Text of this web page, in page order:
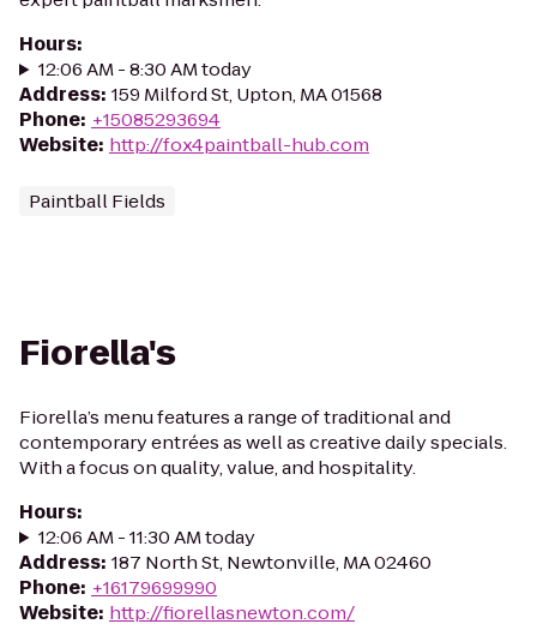
Hours:
12:06 AM - 8:30 AM today
Address: 159 Milford St, Upton, MA 01568
Phone: +15085293694
Website: http://fox4paintball-hub.com
Paintball Fields
Fiorella's
Fiorella’s menu features a range of traditional and
contemporary entrées as well as creative daily specials.
With a focus on quality, value, and hospitality.
Hours:
12:06 AM - 11:30 AM today
Address: 187 North St, Newtonville, MA 02460
Phone: +16179699990
Website: http://fiorellasnewton.com/